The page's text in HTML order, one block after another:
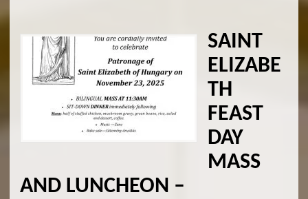
SAINT
ELIZABE
TH
FEAST
DAY
MASS
AND LUNCHEON –